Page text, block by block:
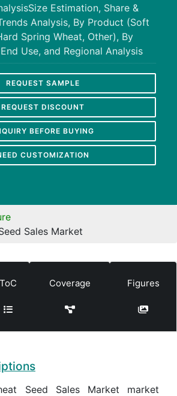
Estimation, Share &
Analysis, By Product (Soft
Spring Wheat, Other), By
Use, and Regional Analysis
REQUEST SAMPLE
REQUEST DISCOUNT
BEFORE BUYING
CUSTOMIZATION
Sales Market
ToC Coverage Figures
Seed Sales Market market